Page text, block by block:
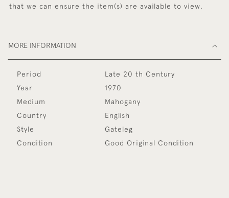
that we can ensure the item(s) are available to view.
MORE INFORMATION
Period
Late 20 th Century
Year
1970
Medium
Mahogany
Country
English
Style
Gateleg
Condition
Good Original Condition